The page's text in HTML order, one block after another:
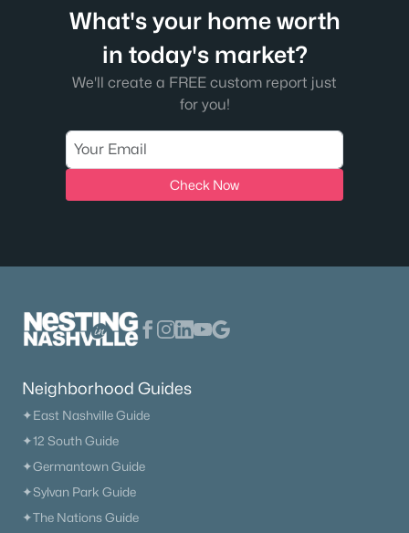
What's your home worth
in today's market?
We'll create a FREE custom report just
for you!
Check Now
Neighborhood Guides
✦East Nashville Guide
✦12 South Guide
✦Germantown Guide
✦Sylvan Park Guide
✦The Nations Guide